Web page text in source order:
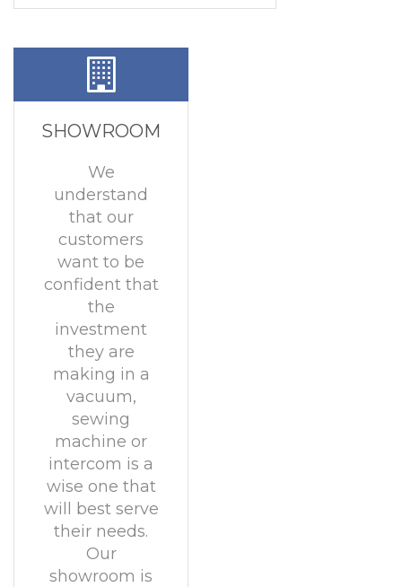
SHOWROOM
We
understand
that our
customers
want to be
confident that
the
investment
they are
making in a
vacuum,
sewing
machine or
intercom is a
wise one that
will best serve
their needs.
Our
showroom is